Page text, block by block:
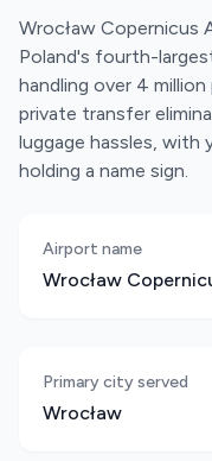
Wrocław Copernicus
Poland's fourth-
handling over 4 million
private transfer
luggage hassles, with
holding a name sign.
Airport name
Wrocław
Primary city served
Wrocław